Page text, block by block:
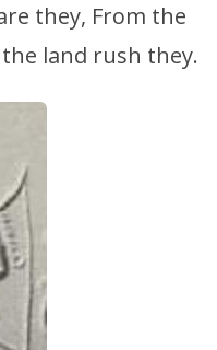
they, From the
land rush they.